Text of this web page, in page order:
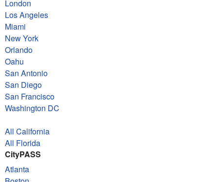
London
Los Angeles
Miami
New York
Orlando
Oahu
San Antonio
San Diego
San Francisco
Washington DC
All California
All Florida
CityPASS
Atlanta